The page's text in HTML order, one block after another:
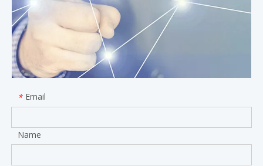
* Email
Name